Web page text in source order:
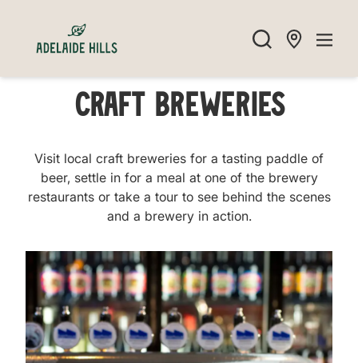
Craft Breweries
Visit local craft breweries for a tasting paddle of
beer, settle in for a meal at one of the brewery
restaurants or take a tour to see behind the scenes
and a brewery in action.